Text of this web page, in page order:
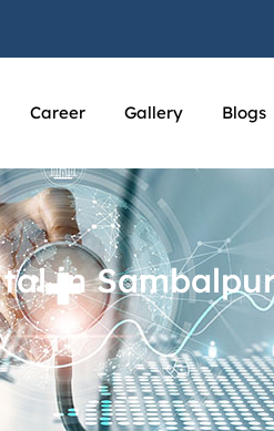
Career Gallery Blogs
in